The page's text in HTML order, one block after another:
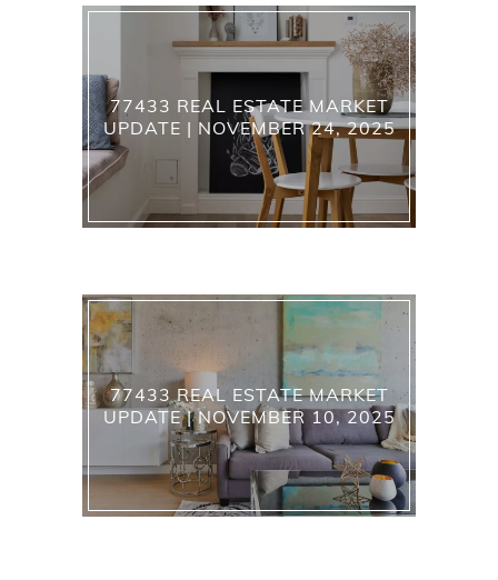
77433 REAL ESTATE MARKET
UPDATE | NOVEMBER 24, 2025
77433 REAL ESTATE MARKET
UPDATE | NOVEMBER 10, 2025